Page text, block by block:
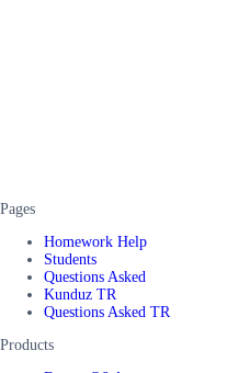
Pages
Homework Help
Students
Questions Asked
Kunduz TR
Questions Asked TR
Products